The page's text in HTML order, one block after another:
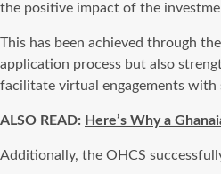
the positive impact of the
This has been achieved through
application process but also
facilitate virtual engagements with
ALSO READ: Here’s Why a
Additionally, the OHCS